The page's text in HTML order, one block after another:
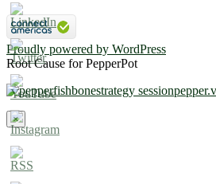
Proudly powered by WordPress
Root Cause for PepperPot
×